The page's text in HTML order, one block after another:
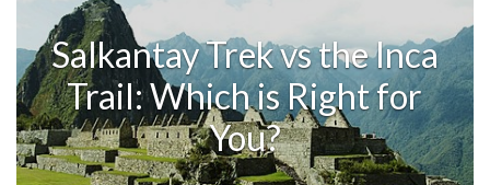
Salkantay Trek vs the Inca
Trail: Which is Right for
You?